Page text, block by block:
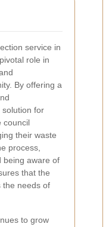
service in
role in
By offering a
solution for
council
their waste
process,
being aware of
that the
the needs of
to grow